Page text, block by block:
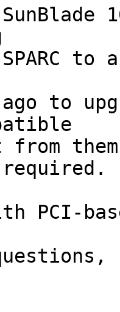
to
to
from
PCI-